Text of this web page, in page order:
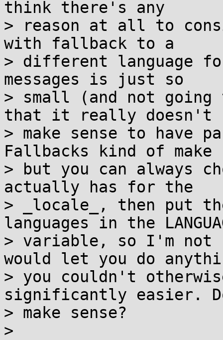
think there's any
> reason at all to
with fallback to a
> different language
messages is just so
> small (and not
that it really doesn't
> make sense to have
Fallbacks kind of make
> but you can always
actually has for the
> _locale_, then put
languages in the
> variable, so I'm not
would let you do
> you couldn't
significantly easier.
> make sense?
>